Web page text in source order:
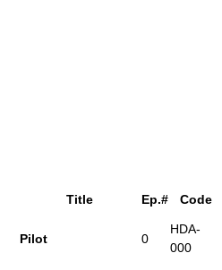
Title Ep.# Code
Pilot 0
HDA-
000